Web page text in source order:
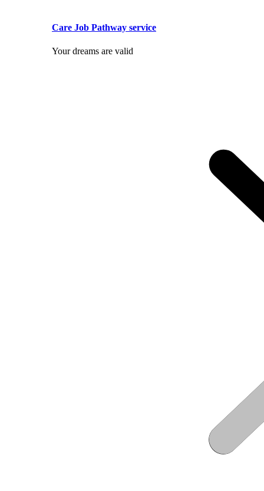
Care Job Pathway service
Your dreams are valid